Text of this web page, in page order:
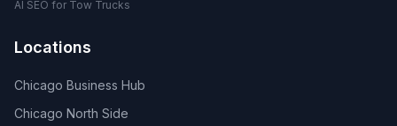
AI SEO for Tow Trucks
Locations
Chicago Business Hub
Chicago North Side